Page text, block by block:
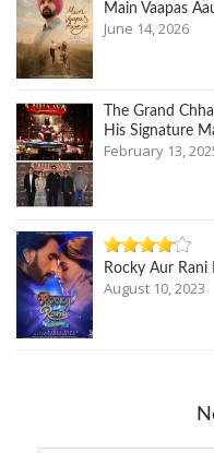
Main Vaapas
June 14, 2026
The Grand
His Signature
February 13,
Rocky Aur Rani
August 10, 2023